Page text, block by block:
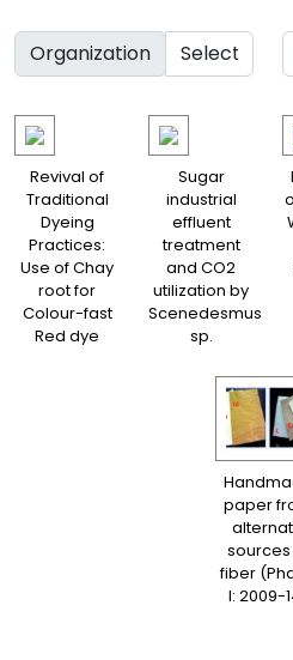
Organization
Revival of
Traditional
Dyeing
Practices:
Use of Chay
root for
Colour-fast
Red dye
Sugar
industrial
effluent
treatment
and CO2
utilization by
Scenedesmus
sp.
paper
fiber
I: 2009-